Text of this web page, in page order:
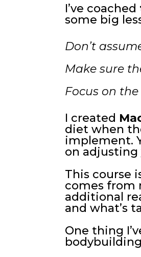
I’ve coached
some big
Don’t
Make sure
Focus on
I created
diet when
implement.
on adjusting
This course
comes from
additional
and what’s
One thing